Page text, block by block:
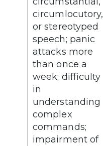
circumlocutory,
or stereotyped
speech; panic
attacks more
than once a
week; difficulty
in
understanding
complex
commands;
impairment of